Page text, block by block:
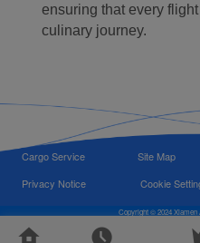
ensuring that every
culinary journey.
Cargo Service Site Map
Privacy Notice
Cookie
Copyright © 2024